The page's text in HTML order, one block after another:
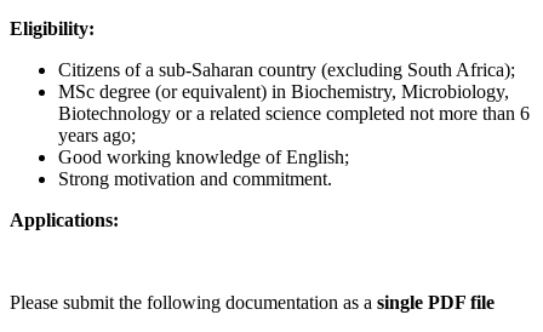
Eligibility:
Citizens of a sub-Saharan country (excluding South Africa);
MSc degree (or equivalent) in Biochemistry, Microbiology,
Biotechnology or a related science completed not more than 6
years ago;
Good working knowledge of English;
Strong motivation and commitment.
Applications:
Please submit the following documentation as a single PDF file